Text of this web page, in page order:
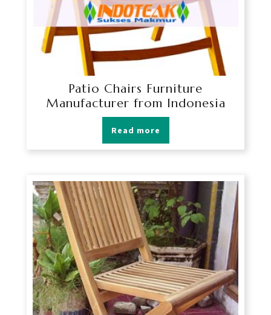
Patio Chairs Furniture
Manufacturer from Indonesia
Read more